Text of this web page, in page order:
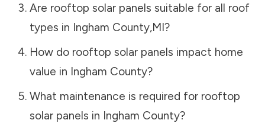
Are rooftop solar panels suitable for all roof
types in Ingham County,MI?
How do rooftop solar panels impact home
value in Ingham County?
What maintenance is required for rooftop
solar panels in Ingham County?